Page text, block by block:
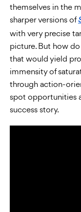
themselves in the
sharper versions of
with very precise
picture. But how
that would yield
immensity of
through action-
spot opportunities
success story.